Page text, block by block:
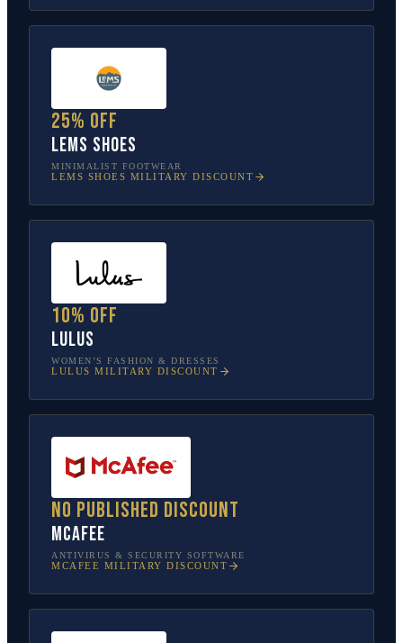
25% off
Lems Shoes
MINIMALIST FOOTWEAR
LEMS SHOES MILITARY DISCOUNT
10% off
Lulus
WOMEN’S FASHION & DRESSES
LULUS MILITARY DISCOUNT
No published discount
McAfee
ANTIVIRUS & SECURITY SOFTWARE
MCAFEE MILITARY DISCOUNT